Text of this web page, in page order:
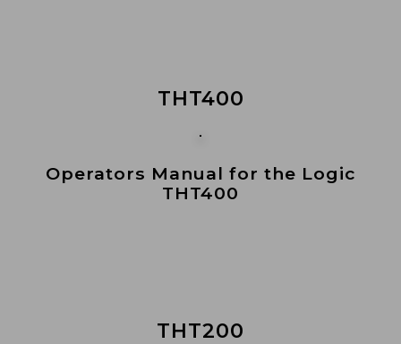
THT400
Operators Manual for the Logic
THT400
THT200